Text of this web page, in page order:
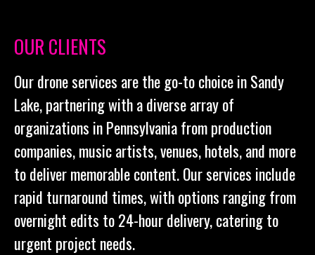
OUR CLIENTS
Our drone services are the go-to choice in Sandy
Lake, partnering with a diverse array of
organizations in Pennsylvania from production
companies, music artists, venues, hotels, and more
to deliver memorable content. Our services include
rapid turnaround times, with options ranging from
overnight edits to 24-hour delivery, catering to
urgent project needs.